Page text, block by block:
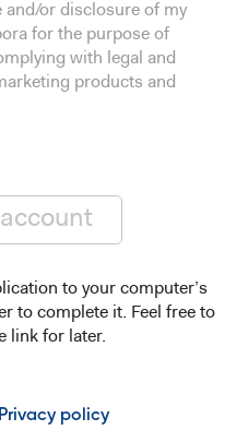
and/or disclosure of my
for the purpose of
with legal and
products and
to your computer’s
to complete it. Feel free to
link for later.
Privacy policy